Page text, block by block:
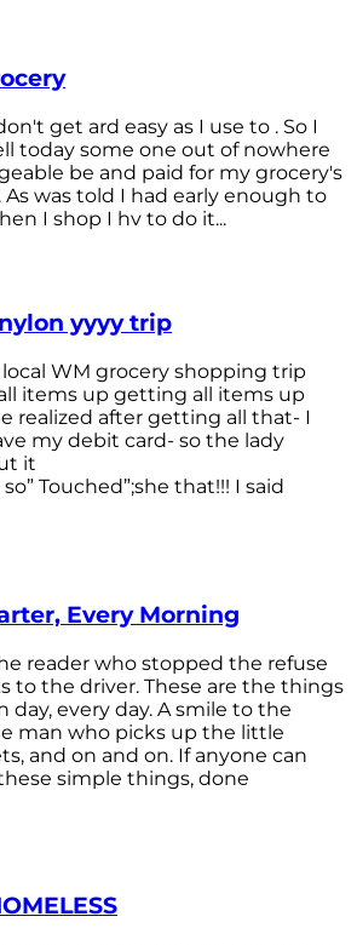
get ard easy as I use to . So I
today some one out of nowhere
be and paid for my grocery's
was told I had early enough to
I shop I hv to do it...
yyyy trip
WM grocery shopping trip
items up getting all items up
realized after getting all that- I
my debit card- so the lady
it
Touched”;she that!!! I said
Every Morning
reader who stopped the refuse
to the driver. These are the things
every day. A smile to the
man who picks up the little
and on and on. If anyone can
simple things, done